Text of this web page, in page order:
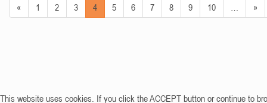
« 1 2 3 4 5 6 7 8 9 10 »
This website uses cookies. If you click the ACCEPT button or continue to